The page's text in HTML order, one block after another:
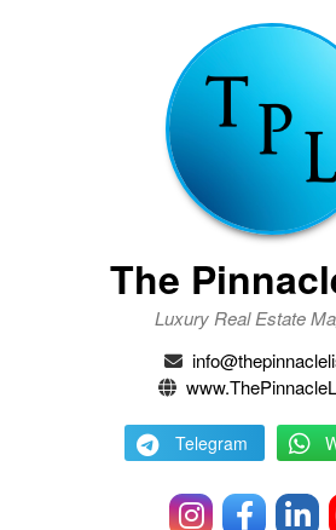
The
Luxury Real Estate
Telegram